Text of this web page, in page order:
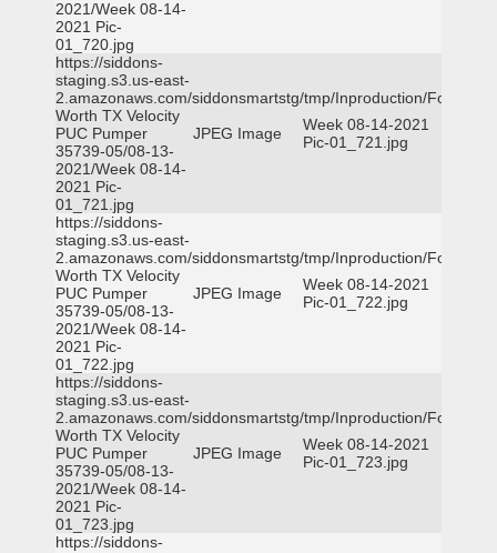
2021/Week 08-14-
2021 Pic-
01_720.jpg
https://siddons-
staging.s3.us-east-
2.amazonaws.com/siddonsmartstg/tmp/Inproduction/Fort
Worth TX Velocity
PUC Pumper
35739-05/08-13-
2021/Week 08-14-
2021 Pic-
01_721.jpg
JPEG Image
Week 08-14-2021
Pic-01_721.jpg
https://siddons-
staging.s3.us-east-
2.amazonaws.com/siddonsmartstg/tmp/Inproduction/Fort
Worth TX Velocity
PUC Pumper
35739-05/08-13-
2021/Week 08-14-
2021 Pic-
01_722.jpg
JPEG Image
Week 08-14-2021
Pic-01_722.jpg
https://siddons-
staging.s3.us-east-
2.amazonaws.com/siddonsmartstg/tmp/Inproduction/Fort
Worth TX Velocity
PUC Pumper
35739-05/08-13-
2021/Week 08-14-
2021 Pic-
01_723.jpg
JPEG Image
Week 08-14-2021
Pic-01_723.jpg
https://siddons-